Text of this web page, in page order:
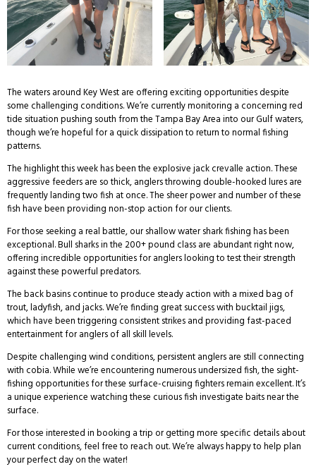
The waters around Key West are offering exciting opportunities despite
some challenging conditions. We’re currently monitoring a concerning red
tide situation pushing south from the Tampa Bay Area into our Gulf waters,
though we’re hopeful for a quick dissipation to return to normal fishing
patterns.
The highlight this week has been the explosive jack crevalle action. These
aggressive feeders are so thick, anglers throwing double-hooked lures are
frequently landing two fish at once. The sheer power and number of these
fish have been providing non-stop action for our clients.
For those seeking a real battle, our shallow water shark fishing has been
exceptional. Bull sharks in the 200+ pound class are abundant right now,
offering incredible opportunities for anglers looking to test their strength
against these powerful predators.
The back basins continue to produce steady action with a mixed bag of
trout, ladyfish, and jacks. We’re finding great success with bucktail jigs,
which have been triggering consistent strikes and providing fast-paced
entertainment for anglers of all skill levels.
Despite challenging wind conditions, persistent anglers are still connecting
with cobia. While we’re encountering numerous undersized fish, the sight-
fishing opportunities for these surface-cruising fighters remain excellent. It’s
a unique experience watching these curious fish investigate baits near the
surface.
For those interested in booking a trip or getting more specific details about
current conditions, feel free to reach out. We’re always happy to help plan
your perfect day on the water!